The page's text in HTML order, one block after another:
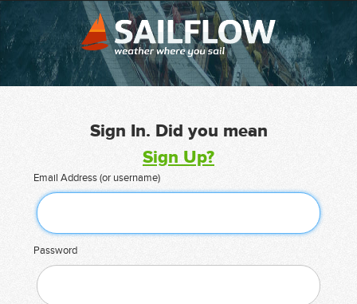
Sign In. Did you mean
Sign Up?
Email Address (or username)
Password